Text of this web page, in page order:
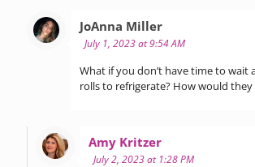
JoAnna Millersays:
July 1, 2023 at 9:54 AM
What if you don’t have time to wait
rolls to refrigerate? How would
Amy Kritzersays:
July 2, 2023 at 1:28 PM